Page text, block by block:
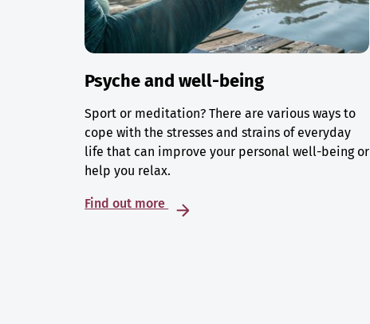
Psyche and well-being
Sport or meditation? There are various ways to
cope with the stresses and strains of everyday
life that can improve your personal well-being or
help you relax.
Find out more